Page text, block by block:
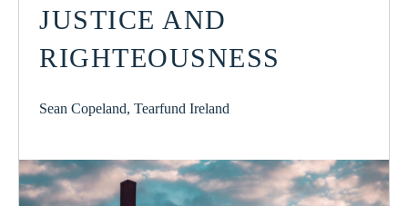
JUSTICE AND
RIGHTEOUSNESS
Sean Copeland, Tearfund Ireland